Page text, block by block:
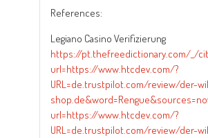
References:
Legiano Casino Verifizierung
https://pt.thefreedictionary.com/_/
url=https://www.htcdev.com/?
URL=de.trustpilot.com/review/der-
url=https://www.htcdev.com/?
URL=de.trustpilot.com/review/der-